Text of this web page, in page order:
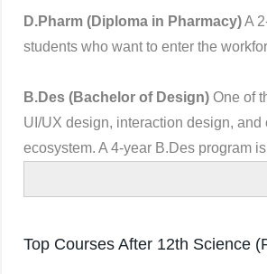
D.Pharm (Diploma in Pharmacy)A
students who want to enter the
B.Des (Bachelor of Design) One of
UI/UX design, interaction design,
ecosystem. A 4-year B.Des program
Top Courses After 12th Science